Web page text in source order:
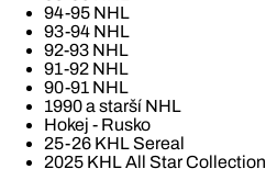
94-95 NHL
93-94 NHL
92-93 NHL
91-92 NHL
90-91 NHL
1990 a starší NHL
Hokej - Rusko
25-26 KHL Sereal
2025 KHL All Star Collection